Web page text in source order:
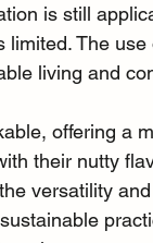
is still
The
living and
offering a
their nutty
versatility